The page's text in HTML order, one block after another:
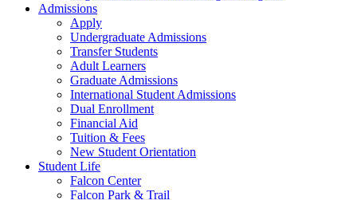
Admissions
Apply
Undergraduate Admissions
Transfer Students
Adult Learners
Graduate Admissions
International Student Admissions
Dual Enrollment
Financial Aid
Tuition & Fees
New Student Orientation
Student Life
Falcon Center
Falcon Park & Trail